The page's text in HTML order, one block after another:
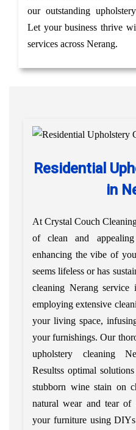
our outstanding
Let your business thrive
services across Nerang.
Residential
in
At Crystal Couch
of clean and
enhancing the vibe of
seems lifeless or has
cleaning Nerang
employing extensive
your living space,
your furnishings. Our
upholstery cleaning
Resultss optimal
stubborn wine stain on
natural wear and tear
your furniture using